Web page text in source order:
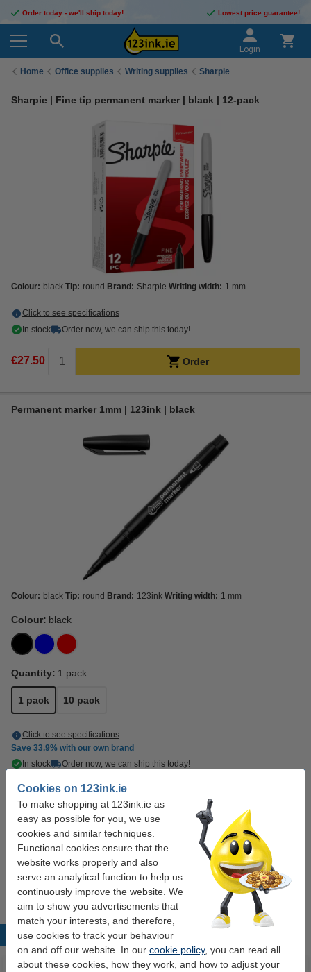
Cookies on 123ink.ie
To make shopping at 123ink.ie as
easy as possible for you, we use
cookies and similar techniques.
Functional cookies ensure that the
website works properly and also
serve an analytical function to help us
continuously improve the website. We
aim to show you advertisements that
match your interests, and therefore,
use cookies to track your behaviour
on and off our website. In our cookie policy, you can read all
about these cookies, how they work, and how to adjust your
Order today - we'll ship today! Lowest price guarantee!
Login
Home Office supplies Writing supplies Sharpie
Sharpie | Fine tip permanent marker | black | 12-pack
Colour: black Tip: round Brand: Sharpie Writing width: 1 mm
Click to see specifications
In stock
Order now, we can ship this today!
€27.50 Order
Permanent marker 1mm | 123ink | black
Colour: black Tip: round Brand: 123ink Writing width: 1 mm
Colour: black
Quantity: 1 pack
1 pack 10 pack
Click to see specifications
Save 33.9% with our own brand
In stock
Order now, we can ship this today!
€1.95
Buy more & save more
123ink black permanent marker (1mm round)
(10-pack)
€15.00
Popular products